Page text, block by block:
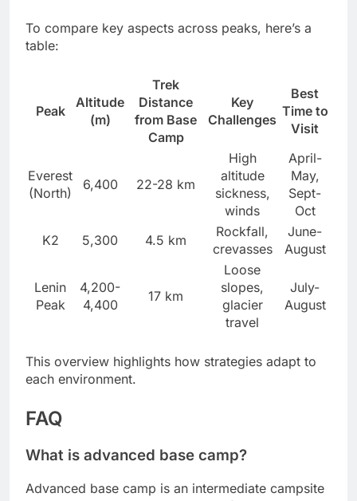
To compare key aspects across peaks, here’s a
table:
Peak
Altitude
(m)
Trek
Distance
from Base
Camp
Key
Challenges
Best
Time to
Visit
Everest
(North)
6,400 22-28 km
High
altitude
sickness,
winds
April-
May,
Sept-
Oct
K2
5,300 4.5 km
Rockfall,
crevasses
June-
August
Lenin
Peak
4,200-
4,400
17 km
Loose
slopes,
glacier
travel
July-
August
This overview highlights how strategies adapt to
each environment.
FAQ
What is advanced base camp?
Advanced base camp is an intermediate campsite